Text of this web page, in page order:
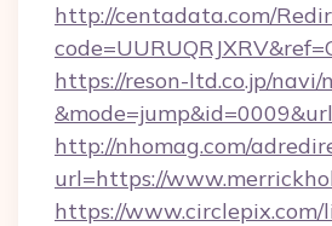
http://centadata.com/
https://reson-ltd.co.jp/navi/
http://nhomag.com/
url=https://
https://www.circlepix.com/